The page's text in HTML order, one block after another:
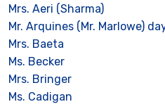
Mrs. Aeri (Sharma)
Mr. Arquines (Mr. Marlowe)
Mrs. Baeta
Ms. Becker
Mrs. Bringer
Ms. Cadigan